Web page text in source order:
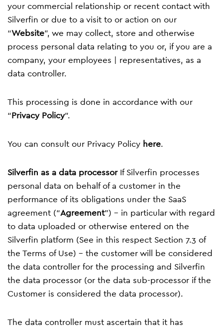
your commercial relationship or recent contact with
Silverfin or due to a visit to or action on our
“Website”, we may collect, store and otherwise
process personal data relating to you or, if you are a
company, your employees | representatives, as a
data controller.
This processing is done in accordance with our
“Privacy Policy”.
You can consult our Privacy Policy here.
Silverfin as a data processor If Silverfin processes
personal data on behalf of a customer in the
performance of its obligations under the SaaS
agreement (“Agreement”) – in particular with regard
to data uploaded or otherwise entered on the
Silverfin platform (See in this respect Section 7.3 of
the Terms of Use) – the customer will be considered
the data controller for the processing and Silverfin
the data processor (or the data sub-processor if the
Customer is considered the data processor).
The data controller must ascertain that it has